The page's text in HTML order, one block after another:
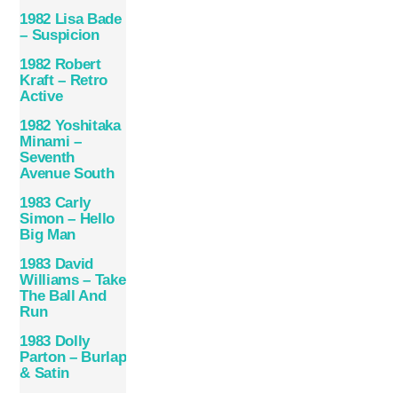
1982 Lisa Bade
– Suspicion
1982 Robert
Kraft – Retro
Active
1982 Yoshitaka
Minami –
Seventh
Avenue South
1983 Carly
Simon ‎– Hello
Big Man
1983 David
Williams – Take
The Ball And
Run
1983 Dolly
Parton – Burlap
& Satin